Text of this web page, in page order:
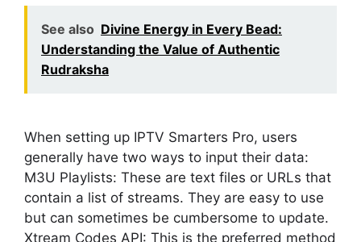
See also Divine Energy in Every Bead:
Understanding the Value of Authentic
Rudraksha
When setting up IPTV Smarters Pro, users
generally have two ways to input their data:
M3U Playlists: These are text files or URLs that
contain a list of streams. They are easy to use
but can sometimes be cumbersome to update.
Xtream Codes API: This is the preferred method